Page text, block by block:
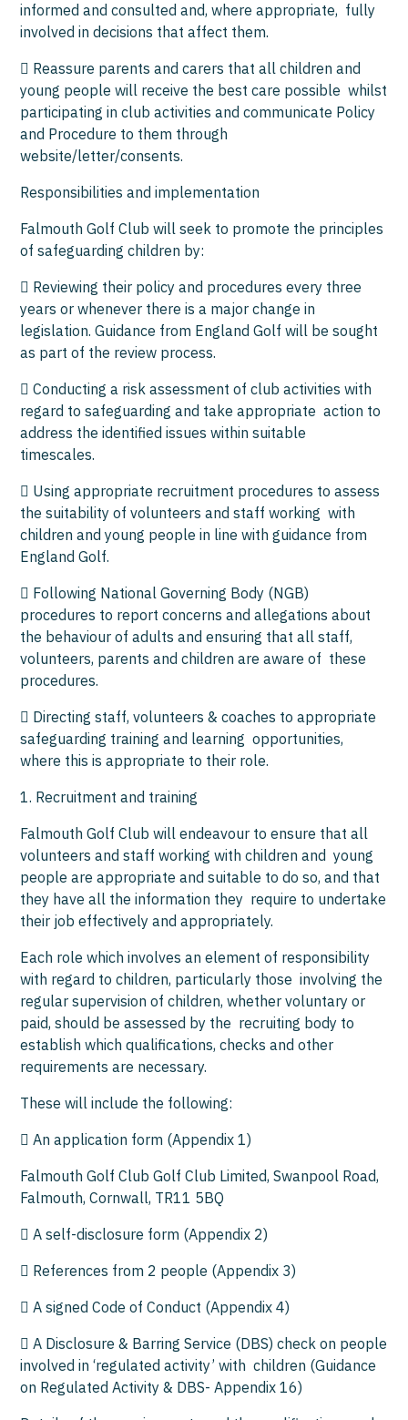
informed and consulted and, where appropriate, fully
involved in decisions that affect them.
 Reassure parents and carers that all children and
young people will receive the best care possible whilst
participating in club activities and communicate Policy
and Procedure to them through
website/letter/consents.
Responsibilities and implementation
Falmouth Golf Club will seek to promote the principles
of safeguarding children by:
 Reviewing their policy and procedures every three
years or whenever there is a major change in
legislation. Guidance from England Golf will be sought
as part of the review process.
 Conducting a risk assessment of club activities with
regard to safeguarding and take appropriate action to
address the identified issues within suitable
timescales.
 Using appropriate recruitment procedures to assess
the suitability of volunteers and staff working with
children and young people in line with guidance from
England Golf.
 Following National Governing Body (NGB)
procedures to report concerns and allegations about
the behaviour of adults and ensuring that all staff,
volunteers, parents and children are aware of these
procedures.
 Directing staff, volunteers & coaches to appropriate
safeguarding training and learning opportunities,
where this is appropriate to their role.
1. Recruitment and training
Falmouth Golf Club will endeavour to ensure that all
volunteers and staff working with children and young
people are appropriate and suitable to do so, and that
they have all the information they require to undertake
their job effectively and appropriately.
Each role which involves an element of responsibility
with regard to children, particularly those involving the
regular supervision of children, whether voluntary or
paid, should be assessed by the recruiting body to
establish which qualifications, checks and other
requirements are necessary.
These will include the following:
 An application form (Appendix 1)
Falmouth Golf Club Golf Club Limited, Swanpool Road,
Falmouth, Cornwall, TR11 5BQ
 A self-disclosure form (Appendix 2)
 References from 2 people (Appendix 3)
 A signed Code of Conduct (Appendix 4)
 A Disclosure & Barring Service (DBS) check on people
involved in ‘regulated activity’ with children (Guidance
on Regulated Activity & DBS- Appendix 16)